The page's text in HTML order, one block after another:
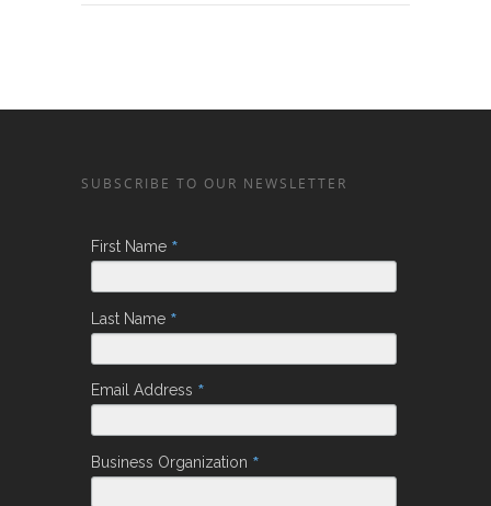
SUBSCRIBE TO OUR NEWSLETTER
First Name *
Last Name *
Email Address *
Business Organization *